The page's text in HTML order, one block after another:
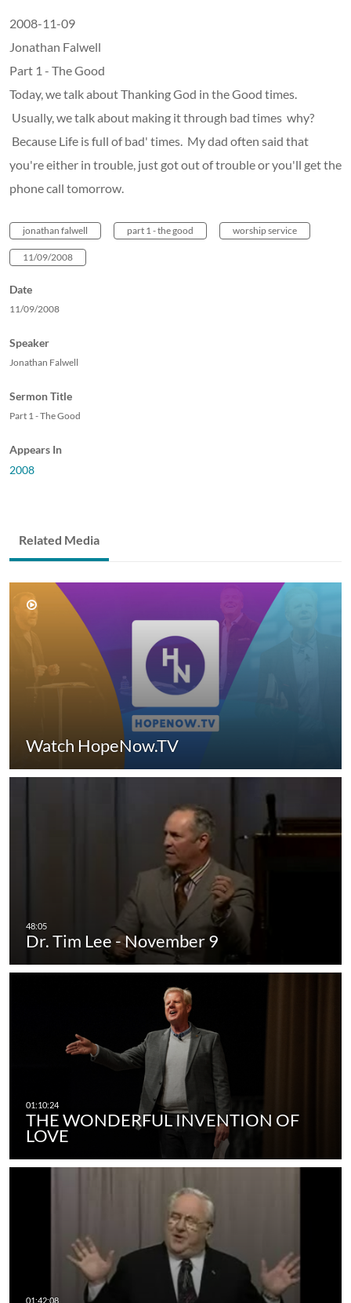
2008-11-09
Jonathan Falwell
Part 1 - The Good
Today, we talk about Thanking God in the Good times.
Usually, we talk about making it through bad times why?
Because Life is full of bad' times. My dad often said that
you're either in trouble, just got out of trouble or you'll get the
phone call tomorrow.
jonathan falwell part 1 - the good worship service
11/09/2008
Date
11/09/2008
Speaker
Jonathan Falwell
Sermon Title
Part 1 - The Good
Appears In
2008
Related Media
Watch HopeNow.TV
Dr. Tim Lee - November 9
THE WONDERFUL INVENTION OF
LOVE